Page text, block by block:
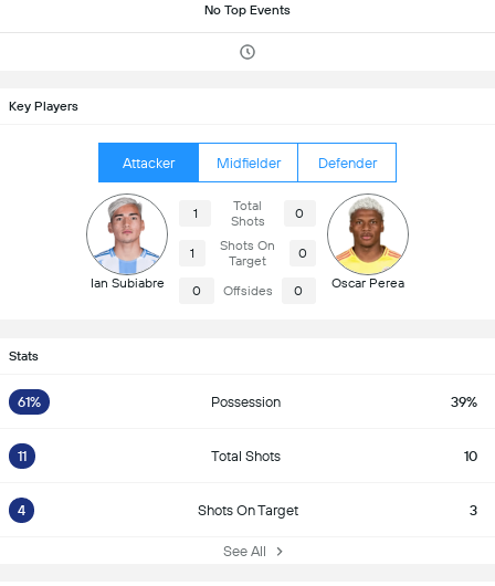
No Top Events
Key Players
Attacker Midfielder Defender
Ian Subiabre
1
Total
Shots
0
1
Shots On
Target
0
0 Offsides 0 Oscar Perea
Stats
61% Possession 39%
11 Total Shots 10
4 Shots On Target 3
See All